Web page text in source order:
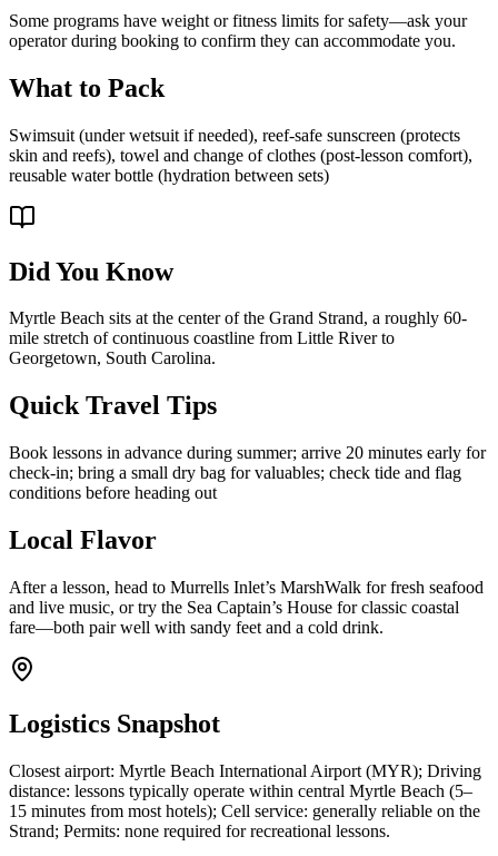
Some programs have weight or fitness limits for safety—ask your
operator during booking to confirm they can accommodate you.
What to Pack
Swimsuit (under wetsuit if needed), reef-safe sunscreen (protects
skin and reefs), towel and change of clothes (post-lesson comfort),
reusable water bottle (hydration between sets)
Did You Know
Myrtle Beach sits at the center of the Grand Strand, a roughly 60-
mile stretch of continuous coastline from Little River to
Georgetown, South Carolina.
Quick Travel Tips
Book lessons in advance during summer; arrive 20 minutes early for
check-in; bring a small dry bag for valuables; check tide and flag
conditions before heading out
Local Flavor
After a lesson, head to Murrells Inlet’s MarshWalk for fresh seafood
and live music, or try the Sea Captain’s House for classic coastal
fare—both pair well with sandy feet and a cold drink.
Logistics Snapshot
Closest airport: Myrtle Beach International Airport (MYR); Driving
distance: lessons typically operate within central Myrtle Beach (5–
15 minutes from most hotels); Cell service: generally reliable on the
Strand; Permits: none required for recreational lessons.